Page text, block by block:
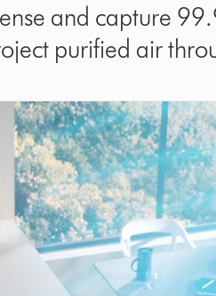
and capture
purified air